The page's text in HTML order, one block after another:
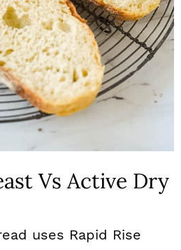
Vs Active Dry
uses Rapid Rise